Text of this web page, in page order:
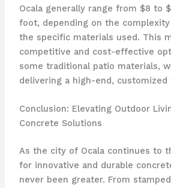
Ocala generally range from $8 to
foot, depending on the
the specific materials used. This
competitive and cost-effective
some traditional patio materials,
delivering a high-end, customized
Conclusion: Elevating Outdoor
Concrete Solutions
As the city of Ocala continues to
for innovative and durable
never been greater. From